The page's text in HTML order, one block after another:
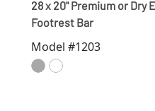
28 x 20" Premium or Dry
Footrest Bar
Model #1203